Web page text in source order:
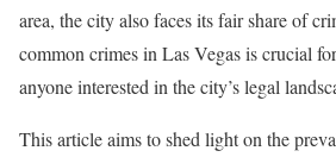
area, the city also faces its fair share of
common crimes in Las Vegas is crucial
anyone interested in the city’s legal
This article aims to shed light on the